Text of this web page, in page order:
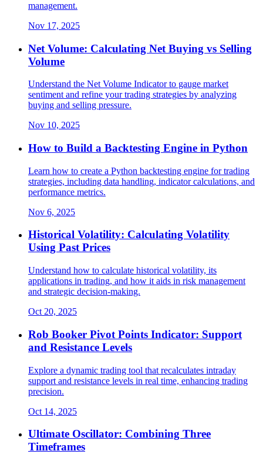
management.
Nov 17, 2025
Net Volume: Calculating Net Buying vs Selling
Volume
Understand the Net Volume Indicator to gauge market
sentiment and refine your trading strategies by analyzing
buying and selling pressure.
Nov 10, 2025
How to Build a Backtesting Engine in Python
Learn how to create a Python backtesting engine for trading
strategies, including data handling, indicator calculations, and
performance metrics.
Nov 6, 2025
Historical Volatility: Calculating Volatility
Using Past Prices
Understand how to calculate historical volatility, its
applications in trading, and how it aids in risk management
and strategic decision-making.
Oct 20, 2025
Rob Booker Pivot Points Indicator: Support
and Resistance Levels
Explore a dynamic trading tool that recalculates intraday
support and resistance levels in real time, enhancing trading
precision.
Oct 14, 2025
Ultimate Oscillator: Combining Three
Timeframes